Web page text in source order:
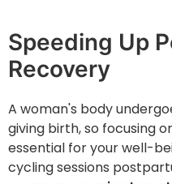
Speeding Up
Recovery
A woman's body
giving birth, so focusing
essential for your well-
cycling sessions